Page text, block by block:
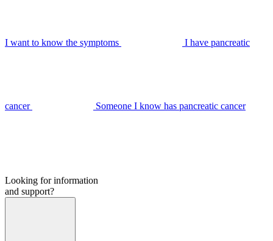
I want to know the symptoms I have pancreatic
cancer Someone I know has pancreatic cancer
Looking for information
and support?